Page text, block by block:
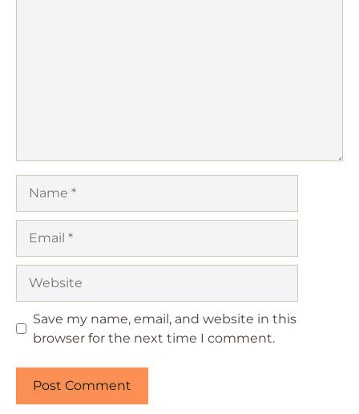
Save my name, email, and website in this
browser for the next time I comment.